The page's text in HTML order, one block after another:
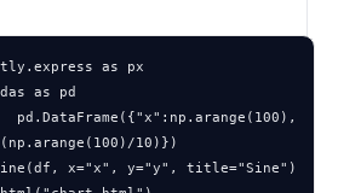
as px
as pd
10)})
x="x", y="y", title="Sine")